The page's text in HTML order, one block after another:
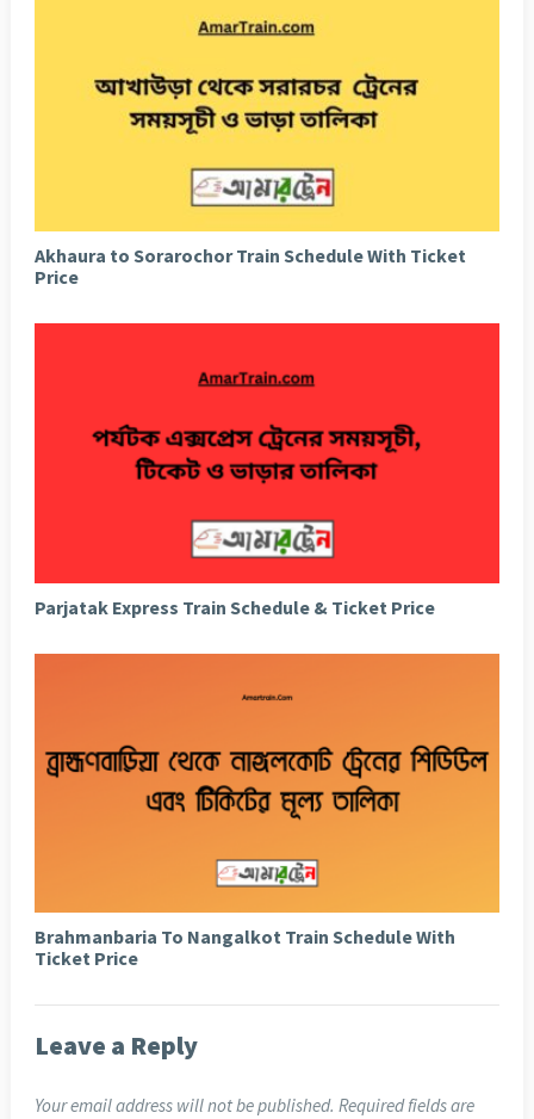
Akhaura to Sorarochor Train Schedule With Ticket
Price
Parjatak Express Train Schedule & Ticket Price
Brahmanbaria To Nangalkot Train Schedule With
Ticket Price
Leave a Reply
Your email address will not be published. Required fields are